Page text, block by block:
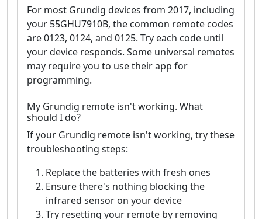
For most Grundig devices from 2017, including
your 55GHU7910B, the common remote codes
are 0123, 0124, and 0125. Try each code until
your device responds. Some universal remotes
may require you to use their app for
programming.
My Grundig remote isn't working. What
should I do?
If your Grundig remote isn't working, try these
troubleshooting steps:
Replace the batteries with fresh ones
Ensure there's nothing blocking the
infrared sensor on your device
Try resetting your remote by removing